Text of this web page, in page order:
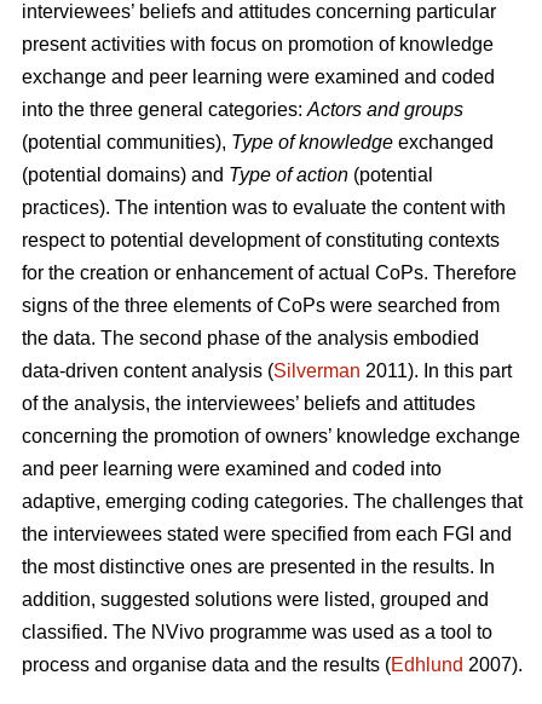
interviewees’ beliefs and attitudes concerning particular
present activities with focus on promotion of knowledge
exchange and peer learning were examined and coded
into the three general categories: Actors and groups
(potential communities), Type of knowledge exchanged
(potential domains) and Type of action (potential
practices). The intention was to evaluate the content with
respect to potential development of constituting contexts
for the creation or enhancement of actual CoPs. Therefore
signs of the three elements of CoPs were searched from
the data. The second phase of the analysis embodied
data-driven content analysis (Silverman 2011). In this part
of the analysis, the interviewees’ beliefs and attitudes
concerning the promotion of owners’ knowledge exchange
and peer learning were examined and coded into
adaptive, emerging coding categories. The challenges that
the interviewees stated were specified from each FGI and
the most distinctive ones are presented in the results. In
addition, suggested solutions were listed, grouped and
classified. The NVivo programme was used as a tool to
process and organise data and the results (Edhlund 2007).